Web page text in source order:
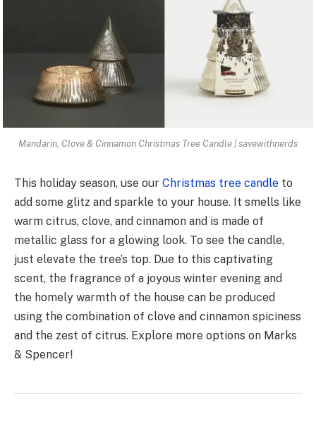
Mandarin, Clove & Cinnamon Christmas Tree Candle | savewithnerds
This holiday season, use our Christmas tree candle to
add some glitz and sparkle to your house. It smells like
warm citrus, clove, and cinnamon and is made of
metallic glass for a glowing look. To see the candle,
just elevate the tree’s top. Due to this captivating
scent, the fragrance of a joyous winter evening and
the homely warmth of the house can be produced
using the combination of clove and cinnamon spiciness
and the zest of citrus. Explore more options on Marks
& Spencer!